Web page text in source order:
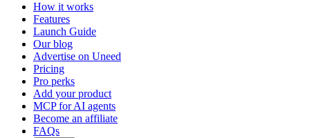
How it works
Features
Launch Guide
Our blog
Advertise on Uneed
Pricing
Pro perks
Add your product
MCP for AI agents
Become an affiliate
FAQs